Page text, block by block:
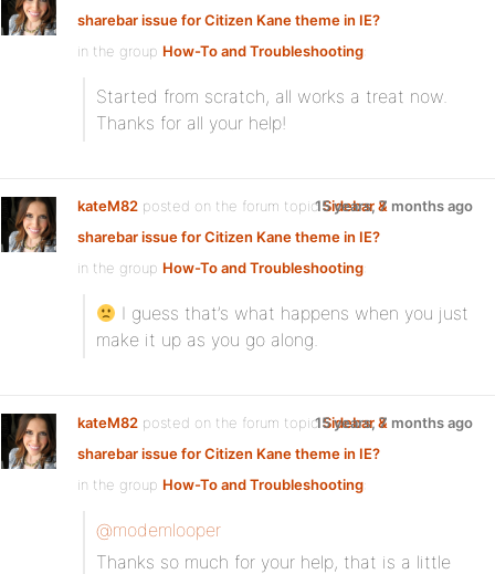
sharebar issue for Citizen Kane theme in IE?
in the group How-To and Troubleshooting:
Started from scratch, all works a treat now.
Thanks for all your help!
kateM82 posted on the forum topicSidebar &
sharebar issue for Citizen Kane theme in IE?
in the group How-To and Troubleshooting:
15 years, 7 months ago
I guess that’s what happens when you just
make it up as you go along.
kateM82 posted on the forum topicSidebar &
sharebar issue for Citizen Kane theme in IE?
in the group How-To and Troubleshooting:
15 years, 7 months ago
@modemlooper
Thanks so much for your help, that is a little